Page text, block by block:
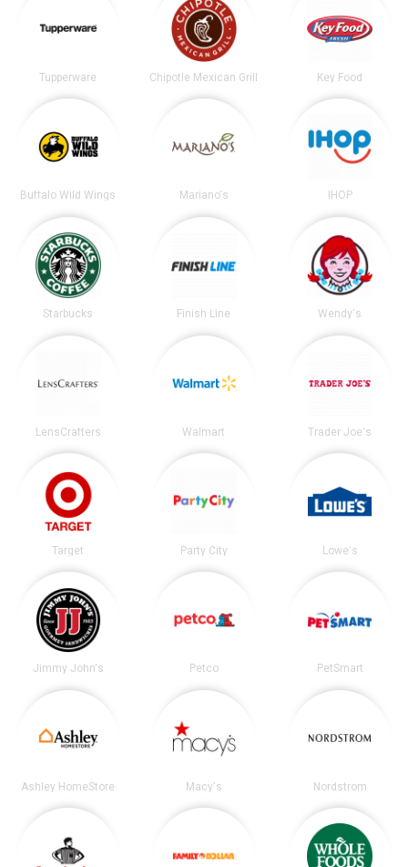
Tupperware Chipotle Mexican Grill Key Food
Buffalo Wild Wings Mariano's IHOP
Starbucks Finish Line Wendy's
LensCrafters Walmart Trader Joe's
Target Party City Lowe's
Jimmy John's Petco PetSmart
Ashley HomeStore Macy's Nordstrom